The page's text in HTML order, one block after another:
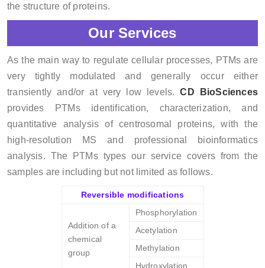
the structure of proteins.
Our Services
As the main way to regulate cellular processes, PTMs are
very tightly modulated and generally occur either
transiently and/or at very low levels.CD BioSciences
provides PTMs identification, characterization, and
quantitative analysis of centrosomal proteins, with the
high-resolution MS and professional bioinformatics
analysis. The PTMs types our service covers from the
samples are including but not limited as follows.
Reversible modifications
Addition of a
chemical
group
Phosphorylation
Acetylation
Methylation
Hydroxylation